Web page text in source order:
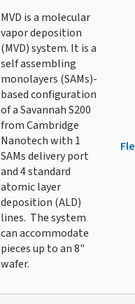
MVD is a molecular
vapor deposition
(MVD) system. It is a
self assembling
monolayers (SAMs)-
based configuration
of a Savannah S200
from Cambridge
Nanotech with 1
SAMs delivery port
and 4 standard
atomic layer
deposition (ALD)
lines. The system
can accommodate
pieces up to an 8"
wafer.